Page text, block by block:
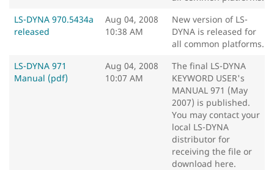
LS-DYNA 970.5434a
released
Aug 04, 2008
10:38 AM
New version of LS-
DYNA is released for
all common platforms.
LS-DYNA 971
Manual (pdf)
Aug 04, 2008
10:07 AM
The final LS-DYNA
KEYWORD USER's
MANUAL 971 (May
2007) is published.
You may contact your
local LS-DYNA
distributor for
receiving the file or
download here.